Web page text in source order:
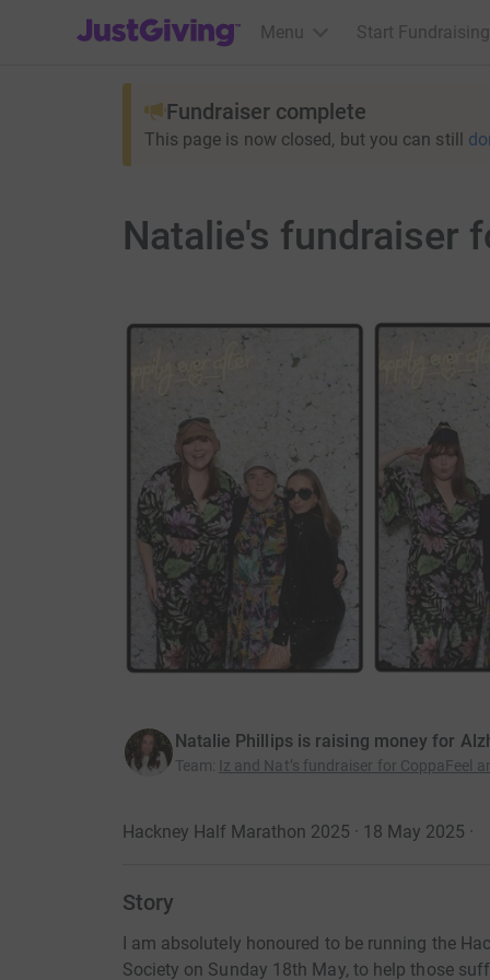
JustGiving’s homepage
Menu Start Fundraising
Fundraiser complete
This page is now closed, but you can still
Natalie's fundraiser
Natalie Phillips is raising money for
Team: Iz and Nat’s fundraiser for CoppaFeel
Hackney Half Marathon 2025 · 18 May 2025 ·
Story
I am absolutely honoured to be running the
Society on Sunday 18th May, to help those